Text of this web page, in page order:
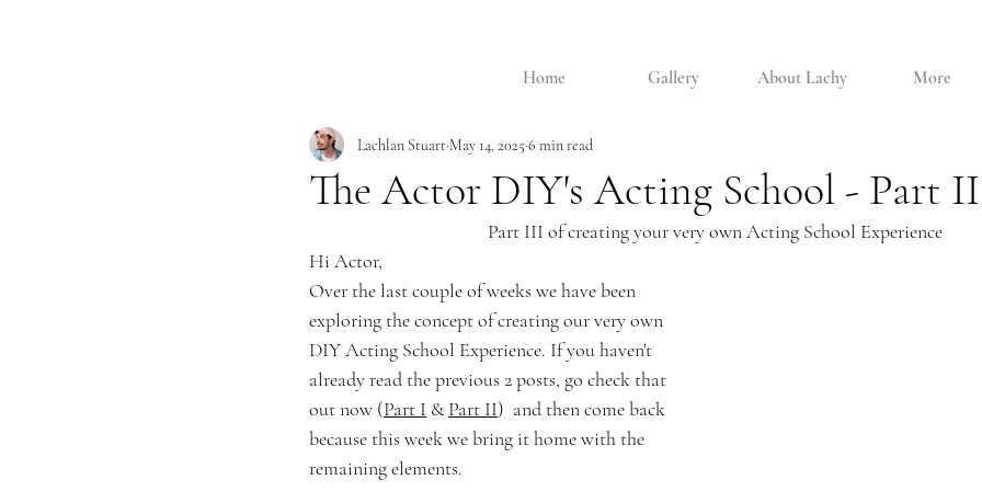
Home Gallery About Lachy More
The Actor DIY's Acting School - Part
Lachlan Stuart May 14, 2025 6 min read
Part III of creating your very own Acting School Experience
Hi Actor,
Over the last couple of weeks we have been
exploring the concept of creating our very own
DIY Acting School Experience. If you haven't
already read the previous 2 posts, go check that
out now (Part I & Part II)  and then come back
because this week we bring it home with the
remaining elements.